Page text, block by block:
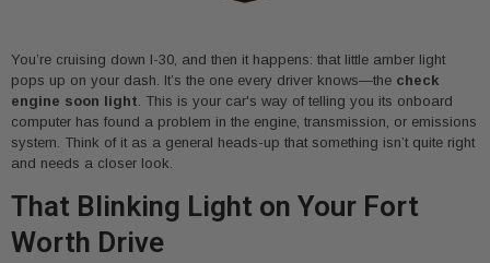
You’re cruising down I-30, and then it happens: that little amber light
pops up on your dash. It’s the one every driver knows—the check
engine soon light. This is your car's way of telling you its onboard
computer has found a problem in the engine, transmission, or emissions
system. Think of it as a general heads-up that something isn’t quite right
and needs a closer look.
That Blinking Light on Your Fort
Worth Drive